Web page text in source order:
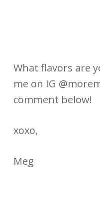
What flavors are
me on IG
comment below!
xoxo,
Meg